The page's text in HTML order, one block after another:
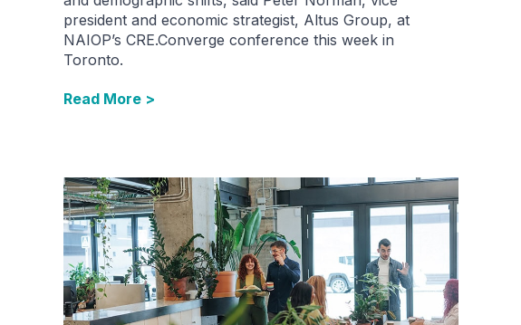
president and economic strategist, Altus Group, at
NAIOP’s CRE.Converge conference this week in
Toronto.
Read More >